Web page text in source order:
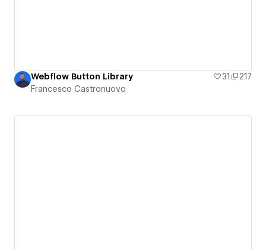
Webflow Button Library 31
217
Francesco Castronuovo